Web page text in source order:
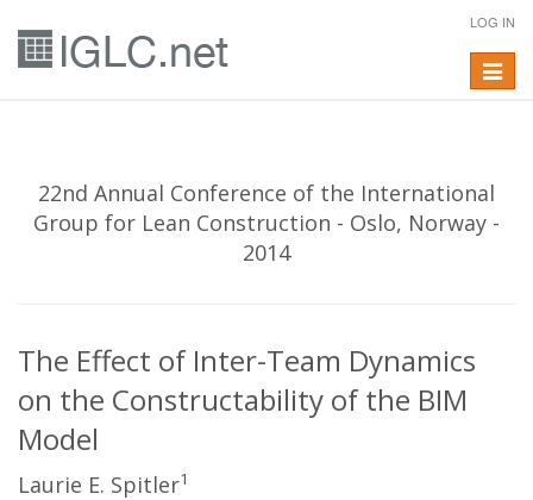
LOG IN
Toggle
22nd Annual Conference of the International
Group for Lean Construction - Oslo, Norway -
2014
The Effect of Inter-Team Dynamics
on the Constructability of the BIM
Model
Laurie E. Spitler1